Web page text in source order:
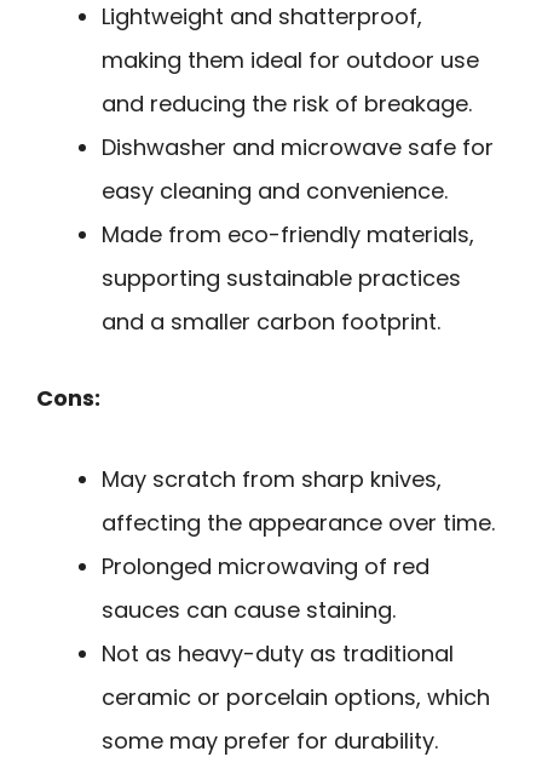
Lightweight and shatterproof,
making them ideal for outdoor use
and reducing the risk of breakage.
Dishwasher and microwave safe for
easy cleaning and convenience.
Made from eco-friendly materials,
supporting sustainable practices
and a smaller carbon footprint.
Cons:
May scratch from sharp knives,
affecting the appearance over time.
Prolonged microwaving of red
sauces can cause staining.
Not as heavy-duty as traditional
ceramic or porcelain options, which
some may prefer for durability.